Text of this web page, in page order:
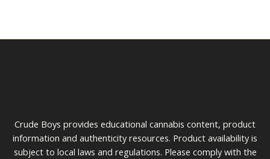
product
Crude Boys provides educational cannabis content, product
information and authenticity resources. Product availability is
subject to local laws and regulations. Please comply with the